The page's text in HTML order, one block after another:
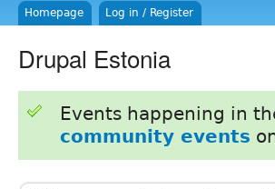
Homepage Log in / Register
Drupal Estonia
Events happening in
community events